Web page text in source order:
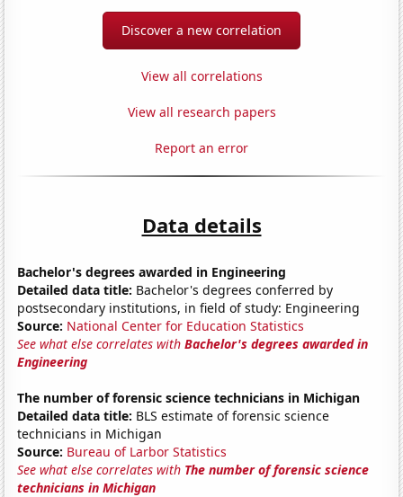
Discover a new correlation
View all correlations
View all research papers
Report an error
Data details
Bachelor's degrees awarded in Engineering
Detailed data title: Bachelor's degrees conferred by
postsecondary institutions, in field of study: Engineering
Source: National Center for Education Statistics
See what else correlates withBachelor's degrees awarded in
Engineering
The number of forensic science technicians in Michigan
Detailed data title: BLS estimate of forensic science
technicians in Michigan
Source: Bureau of Larbor Statistics
See what else correlates with The number of forensic science
technicians in Michigan